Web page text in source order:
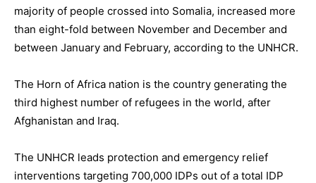
majority of people crossed into Somalia, increased more
than eight-fold between November and December and
between January and February, according to the UNHCR.
The Horn of Africa nation is the country generating the
third highest number of refugees in the world, after
Afghanistan and Iraq.
The UNHCR leads protection and emergency relief
interventions targeting 700,000 IDPs out of a total IDP